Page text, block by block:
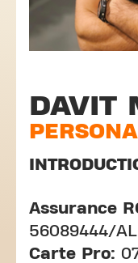
DAVIT
Assurance
56089444/
Carte Pro: